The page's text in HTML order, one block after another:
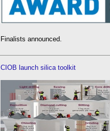
Finalists announced.
CIOB launch silica toolkit